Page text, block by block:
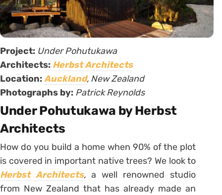
Project: Under Pohutukawa
Architects: Herbst Architects
Location:Auckland, New Zealand
Photographs by: Patrick Reynolds
Under Pohutukawa by Herbst
Architects
How do you build a home when 90% of the plot
is covered in important native trees? We look to
Herbst Architects,a well renowned studio
from New Zealand that has already made an